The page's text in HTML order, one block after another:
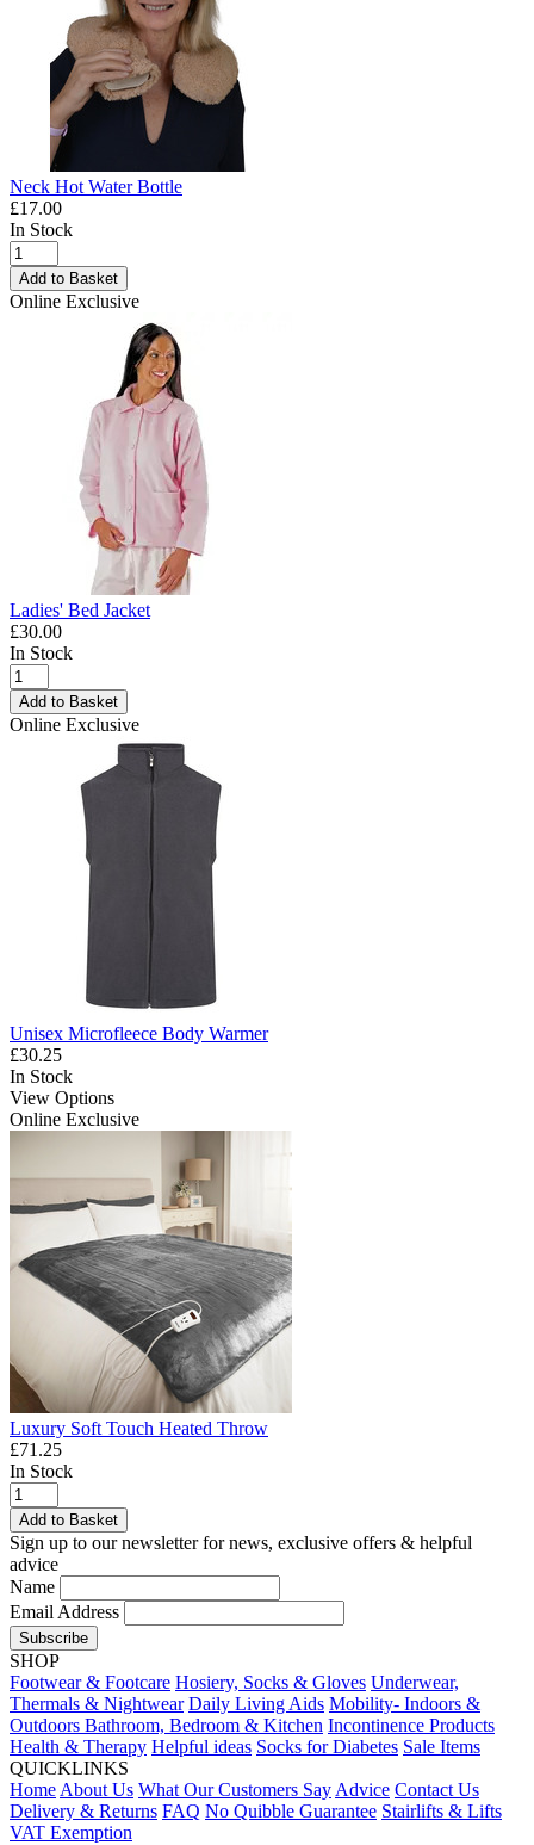
Neck Hot Water Bottle
£17.00
In Stock
Add to Basket
Online Exclusive
Ladies' Bed Jacket
£30.00
In Stock
Add to Basket
Online Exclusive
Unisex Microfleece Body Warmer
£30.25
In Stock
View Options
Online Exclusive
Luxury Soft Touch Heated Throw
£71.25
In Stock
Add to Basket
Sign up to our newsletter for news, exclusive offers & helpful
advice
Name
Email Address
Subscribe
SHOP
Footwear & Footcare Hosiery, Socks & Gloves Underwear,
Thermals & Nightwear Daily Living Aids Mobility- Indoors &
Outdoors Bathroom, Bedroom & Kitchen Incontinence Products
Health & Therapy Helpful ideas Socks for Diabetes Sale Items
QUICKLINKS
Home About Us What Our Customers Say Advice Contact Us
Delivery & Returns FAQ No Quibble Guarantee Stairlifts & Lifts
VAT Exemption